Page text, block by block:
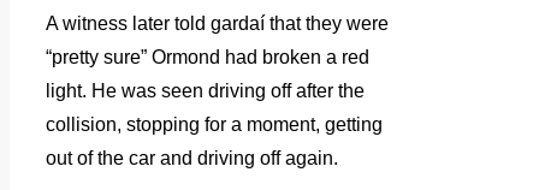
A witness later told gardaí that they were
“pretty sure” Ormond had broken a red
light. He was seen driving off after the
collision, stopping for a moment, getting
out of the car and driving off again.